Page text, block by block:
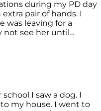
during my PD day
pair of hands. I
was leaving for a
see her until...
I saw a dog. I
my house. I went to